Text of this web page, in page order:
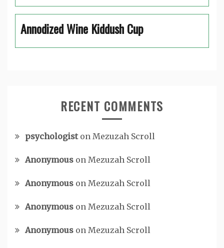
Annodized Wine Kiddush Cup
RECENT COMMENTS
psychologiston Mezuzah Scroll
Anonymous on Mezuzah Scroll
Anonymous on Mezuzah Scroll
Anonymous on Mezuzah Scroll
Anonymous on Mezuzah Scroll